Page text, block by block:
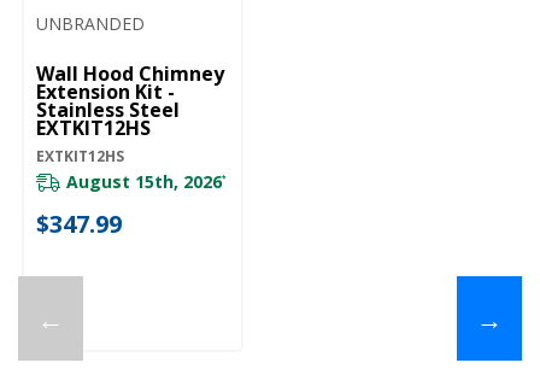
←
UNBRANDED
Wall Hood Chimney
Extension Kit -
Stainless Steel
EXTKIT12HS
EXTKIT12HS
August 15th, 2026*
$347.99
→